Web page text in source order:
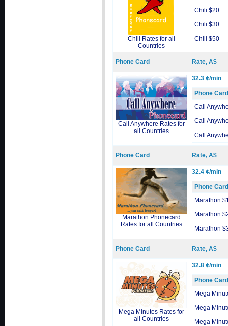
Chili Rates for all
Countries
Chili $20
Chili $30
Chili $50
Phone Card Rate, A$
Call Anywhere Rates for
all Countries
32.3 ¢/min
Phone Card
Call
Call
Call
Phone Card Rate, A$
Marathon Phonecard
Rates for all Countries
32.4 ¢/min
Phone Card
Marathon
Marathon
Marathon
Phone Card Rate, A$
Mega Minutes Rates for
all Countries
32.8 ¢/min
Phone Card
Mega
Mega
Mega